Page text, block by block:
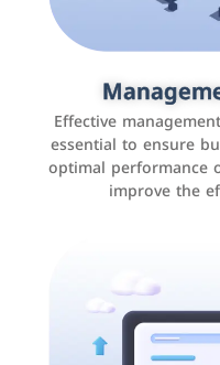
Effective
essential to ensure
optimal performance
improve the
Social
It is the use of
Facebook,
interact with the